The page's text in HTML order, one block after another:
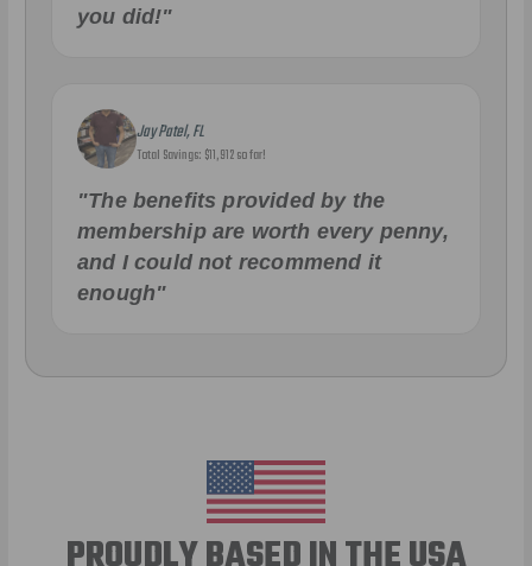
you did!"
Jay Patel, FL
Total Savings: $11,912 so far!
"The benefits provided by the
membership are worth every penny,
and I could not recommend it
enough"